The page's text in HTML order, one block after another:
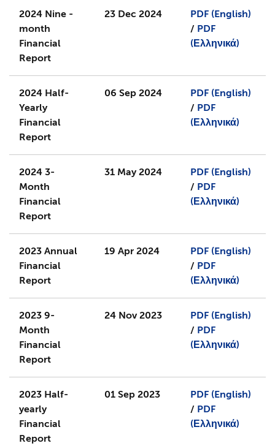
2024 Nine -
month
Financial
Report
23 Dec 2024
PDF (English)
/ PDF
(Ελληνικά)
2024 Half-
Yearly
Financial
Report
06 Sep 2024
PDF (English)
/ PDF
(Ελληνικά)
2024 3-
Month
Financial
Report
31 May 2024
PDF (English)
/ PDF
(Ελληνικά)
2023 Annual
Financial
Report
19 Apr 2024
PDF (English)
/ PDF
(Ελληνικά)
2023 9-
Month
Financial
Report
24 Nov 2023
PDF (English)
/ PDF
(Ελληνικά)
2023 Half-
yearly
Financial
Report
01 Sep 2023
PDF (English)
/ PDF
(Ελληνικά)